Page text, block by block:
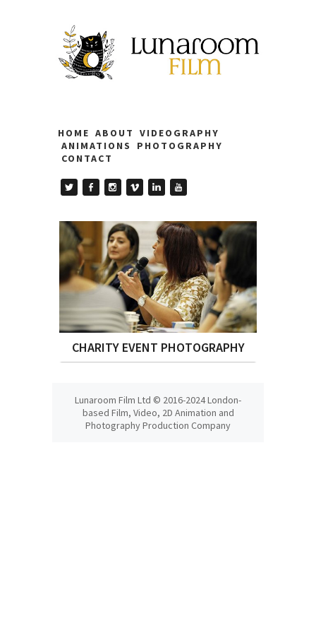
HOME ABOUT
VIDEOGRAPHY
ANIMATIONS
PHOTOGRAPHY
CONTACT
CHARITY EVENT PHOTOGRAPHY
Lunaroom Film Ltd © 2016-2024 London-
based Film, Video, 2D Animation and
Photography Production Company